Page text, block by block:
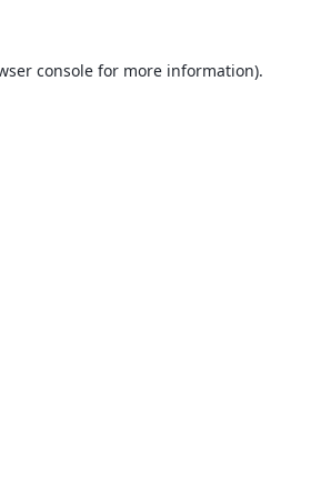
console for more information).